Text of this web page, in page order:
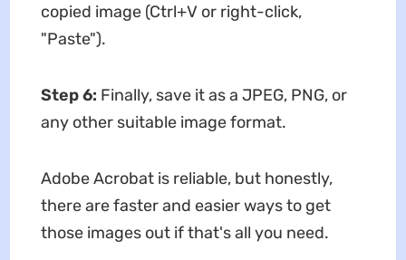
copied image (Ctrl+V or right-click,
"Paste").
Step 6: Finally, save it as a JPEG, PNG, or
any other suitable image format.
Adobe Acrobat is reliable, but honestly,
there are faster and easier ways to get
those images out if that's all you need.